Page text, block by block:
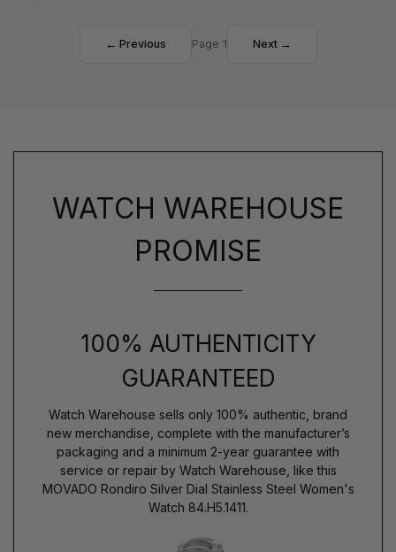
← Previous Page 1 Next →
WATCH WAREHOUSE
PROMISE
100% AUTHENTICITY
GUARANTEED
Watch Warehouse sells only 100% authentic, brand
new merchandise, complete with the manufacturer’s
packaging and a minimum 2-year guarantee with
service or repair by Watch Warehouse, like this
MOVADO Rondiro Silver Dial Stainless Steel Women's
Watch 84.H5.1411.